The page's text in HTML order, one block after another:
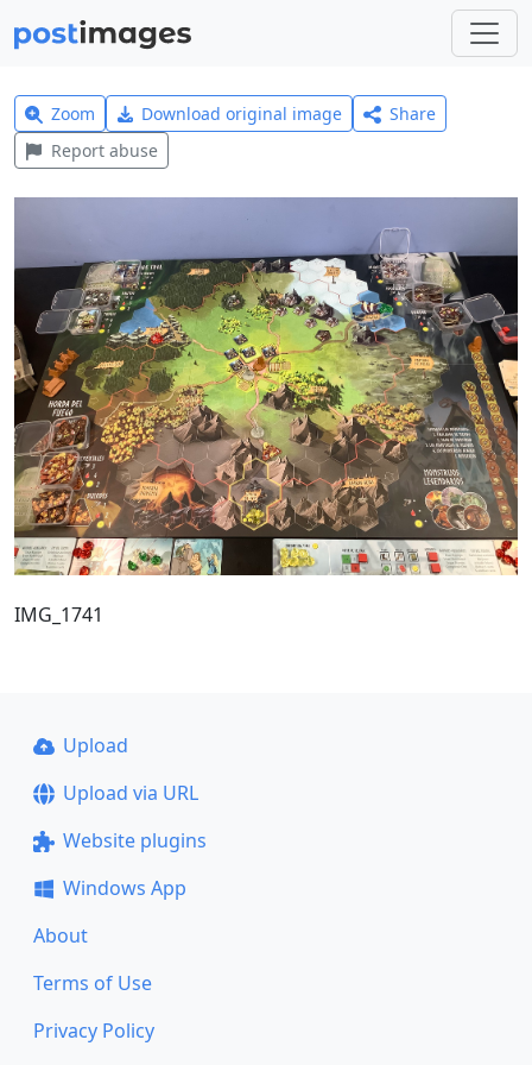
Zoom Download original image
Share
Report abuse
IMG_1741
Upload
Upload via URL
Website plugins
Windows App
About
Terms of Use
Privacy Policy